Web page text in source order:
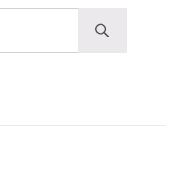
Submit search